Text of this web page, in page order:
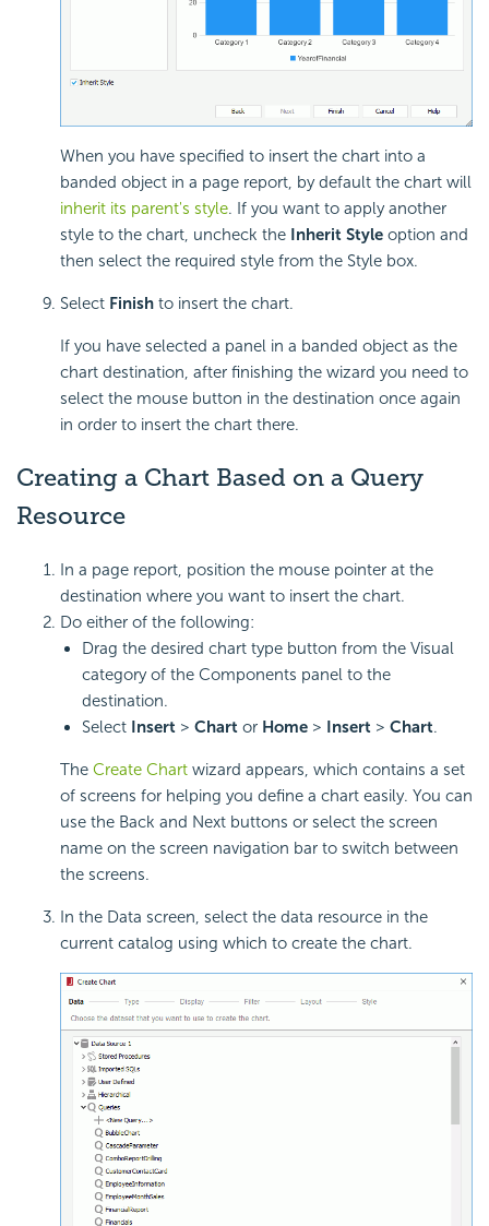
When you have specified to insert the chart into a
banded object in a page report, by default the chart will
inherit its parent's style. If you want to apply another
style to the chart, uncheck the Inherit Style option and
then select the required style from the Style box.
Select Finish to insert the chart.
If you have selected a panel in a banded object as the
chart destination, after finishing the wizard you need to
select the mouse button in the destination once again
in order to insert the chart there.
Creating a Chart Based on a Query
Resource
In a page report, position the mouse pointer at the
destination where you want to insert the chart.
Do either of the following:
Drag the desired chart type button from the Visual
category of the Components panel to the
destination.
Select Insert > Chart or Home > Insert > Chart.
The Create Chart wizard appears, which contains a set
of screens for helping you define a chart easily. You can
use the Back and Next buttons or select the screen
name on the screen navigation bar to switch between
the screens.
In the Data screen, select the data resource in the
current catalog using which to create the chart.